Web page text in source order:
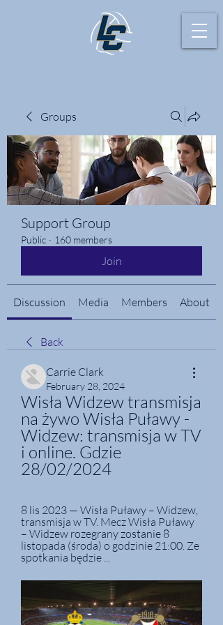
Groups
Support Group
Public · 160 members
Join
Discussion Media Members About
Back
Carrie Clark
February 28, 2024
Wisła Widzew transmisja
na żywo Wisła Puławy -
Widzew: transmisja w TV
i online. Gdzie
28/02/2024
8 lis 2023 — Wisła Puławy – Widzew,
transmisja w TV. Mecz Wisła Puławy
– Widzew rozegrany zostanie 8
listopada (środa) o godzinie 21:00. Ze
spotkania będzie ...